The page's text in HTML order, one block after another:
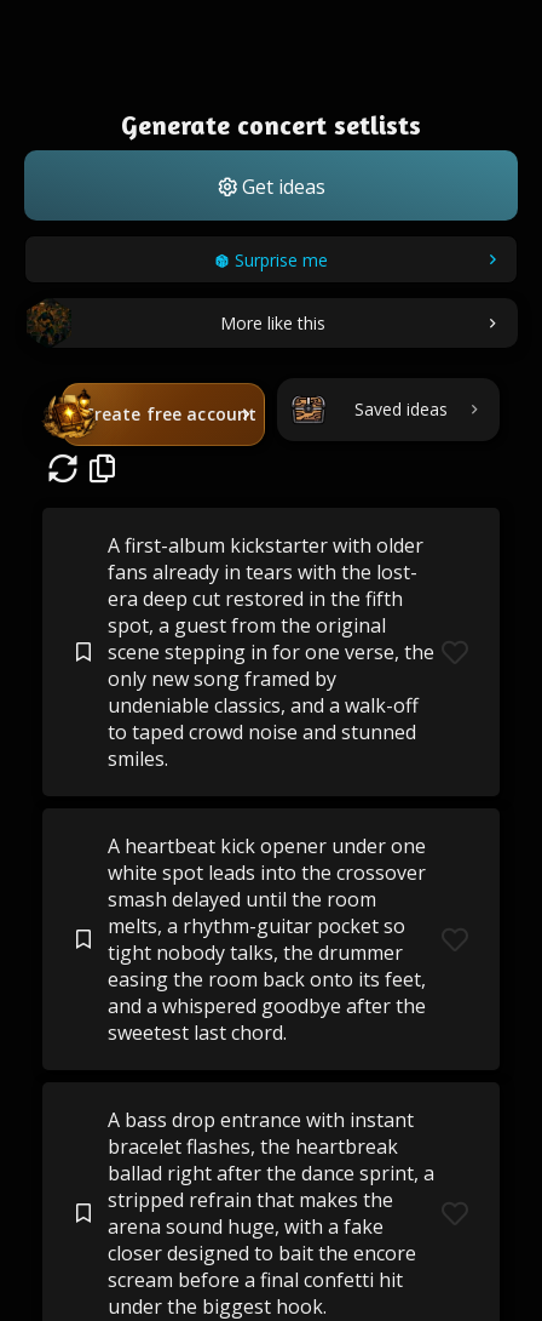
Generate concert setlists
Get ideas
Surprise me
More like this
Create free account Saved ideas
A first-album kickstarter with older
fans already in tears with the lost-
era deep cut restored in the fifth
spot, a guest from the original
scene stepping in for one verse, the
only new song framed by
undeniable classics, and a walk-off
to taped crowd noise and stunned
smiles.
A heartbeat kick opener under one
white spot leads into the crossover
smash delayed until the room
melts, a rhythm-guitar pocket so
tight nobody talks, the drummer
easing the room back onto its feet,
and a whispered goodbye after the
sweetest last chord.
A bass drop entrance with instant
bracelet flashes, the heartbreak
ballad right after the dance sprint, a
stripped refrain that makes the
arena sound huge, with a fake
closer designed to bait the encore
scream before a final confetti hit
under the biggest hook.